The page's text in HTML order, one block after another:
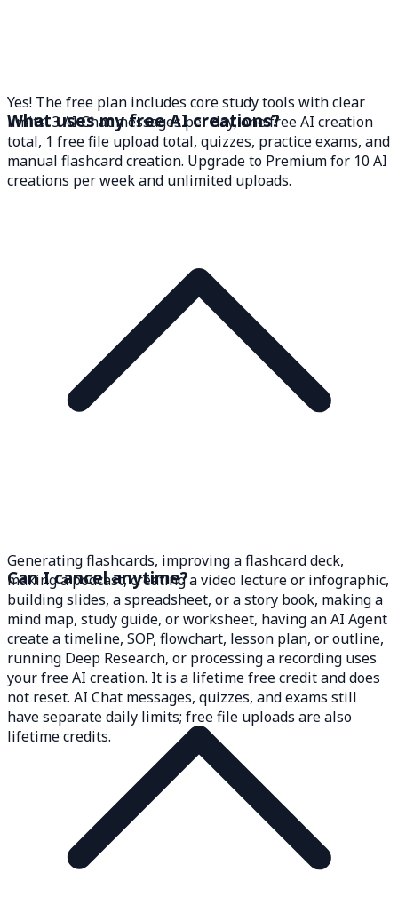
Yes! The free plan includes core study tools with clear
limits: 3 AI Chat messages per day, one free AI creation
total, 1 free file upload total, quizzes, practice exams, and
manual flashcard creation. Upgrade to Premium for 10 AI
creations per week and unlimited uploads.
What uses my free AI creations?
Generating flashcards, improving a flashcard deck,
making a podcast, creating a video lecture or infographic,
building slides, a spreadsheet, or a story book, making a
mind map, study guide, or worksheet, having an AI Agent
create a timeline, SOP, flowchart, lesson plan, or outline,
running Deep Research, or processing a recording uses
your free AI creation. It is a lifetime free credit and does
not reset. AI Chat messages, quizzes, and exams still
have separate daily limits; free file uploads are also
lifetime credits.
Can I cancel anytime?